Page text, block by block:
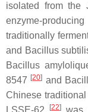
isolated from the
enzyme-
traditionally
and Bacillus
Bacillus
8547 [20] and
Chinese
LSSE-62
[22]
was